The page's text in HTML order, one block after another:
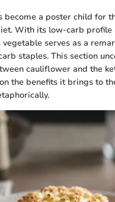
become a poster child for
With its low-carb profile
serves as a
staples. This section
cauliflower and the
the benefits it brings to